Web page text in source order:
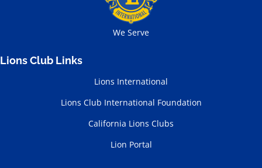
We Serve
Lions Club Links
Lions International
Lions Club International Foundation
California Lions Clubs
Lion Portal